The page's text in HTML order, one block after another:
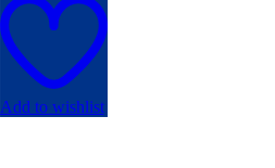
Add to wishlist